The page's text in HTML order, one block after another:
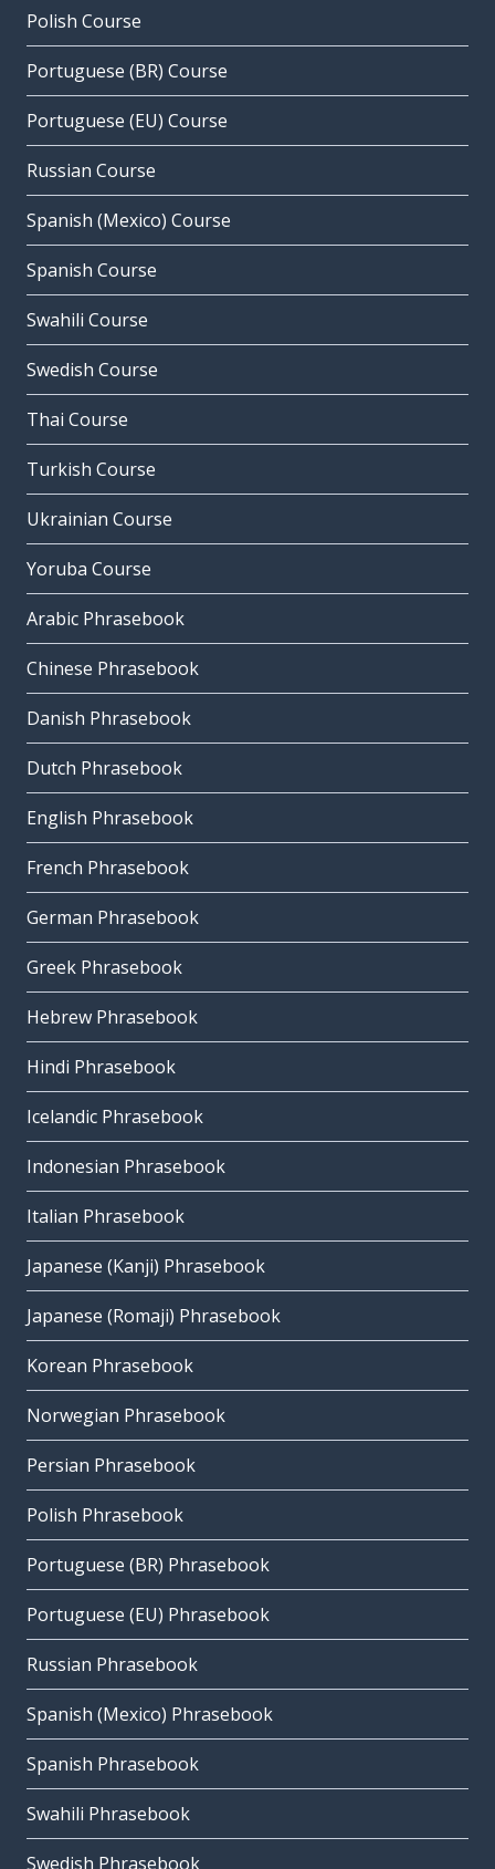
Polish Course
Portuguese (BR) Course
Portuguese (EU) Course
Russian Course
Spanish (Mexico) Course
Spanish Course
Swahili Course
Swedish Course
Thai Course
Turkish Course
Ukrainian Course
Yoruba Course
Arabic Phrasebook
Chinese Phrasebook
Danish Phrasebook
Dutch Phrasebook
English Phrasebook
French Phrasebook
German Phrasebook
Greek Phrasebook
Hebrew Phrasebook
Hindi Phrasebook
Icelandic Phrasebook
Indonesian Phrasebook
Italian Phrasebook
Japanese (Kanji) Phrasebook
Japanese (Romaji) Phrasebook
Korean Phrasebook
Norwegian Phrasebook
Persian Phrasebook
Polish Phrasebook
Portuguese (BR) Phrasebook
Portuguese (EU) Phrasebook
Russian Phrasebook
Spanish (Mexico) Phrasebook
Spanish Phrasebook
Swahili Phrasebook
Swedish Phrasebook